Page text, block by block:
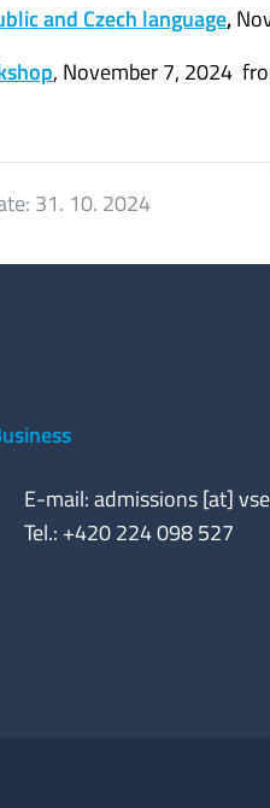
and Czech language,
, November 7, 2024
31. 10. 2024
E-mail: admissions [at]
Tel.: +420 224 098 527